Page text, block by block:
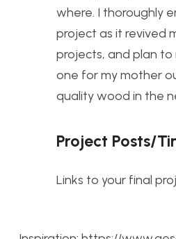
where. I thoroughly
project as it revived
projects, and plan
one for my mother
quality wood in the
Project Posts/
Links to your final